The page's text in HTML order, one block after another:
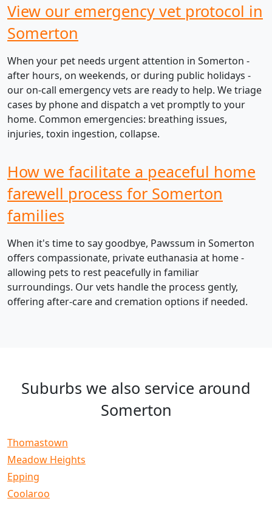
View our emergency vet protocol in
Somerton
When your pet needs urgent attention in Somerton -
after hours, on weekends, or during public holidays -
our on-call emergency vets are ready to help. We triage
cases by phone and dispatch a vet promptly to your
home. Common emergencies: breathing issues,
injuries, toxin ingestion, collapse.
How we facilitate a peaceful home
farewell process for Somerton
families
When it's time to say goodbye, Pawssum in Somerton
offers compassionate, private euthanasia at home -
allowing pets to rest peacefully in familiar
surroundings. Our vets handle the process gently,
offering after-care and cremation options if needed.
Suburbs we also service around
Somerton
Thomastown
Meadow Heights
Epping
Coolaroo